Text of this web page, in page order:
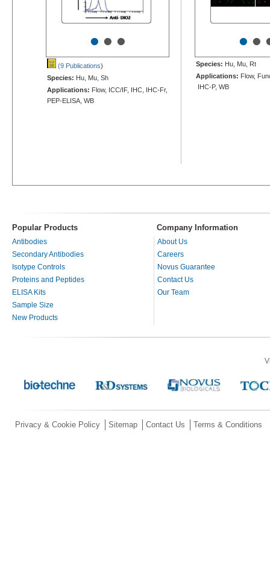
•••
(9 Publications)
Species: Hu, Mu, Sh
Applications: Flow, ICC/IF, IHC, IHC-Fr,
PEP-ELISA, WB
••
Species: Hu, Mu, Rt
Applications: Flow,
IHC-P, WB
Popular Products Company Information
Antibodies
Secondary Antibodies
Isotype Controls
Proteins and Peptides
ELISA Kits
Sample Size
New Products
About Us
Careers
Novus Guarantee
Contact Us
Our Team
Privacy & Cookie Policy Sitemap Contact Us Terms & Conditions